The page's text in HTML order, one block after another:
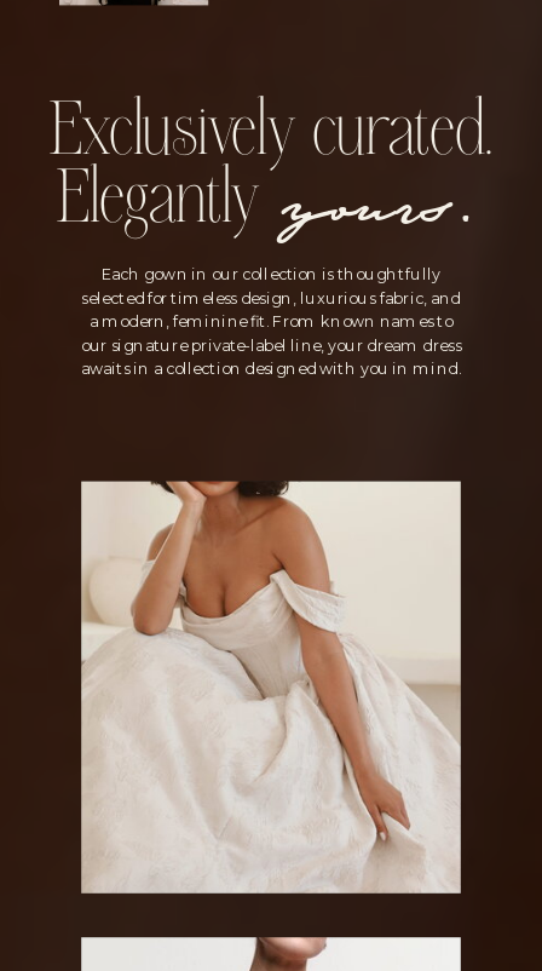
Exclusively curated.
Elegantly
Each gown in our collection is thoughtfully
selected for timeless design, luxurious fabric, and
a modern, feminine fit. From known names to
our signature private-label line, your dream dress
awaits in a collection designed with you in mind.
MARTINA
LIANA
yours.